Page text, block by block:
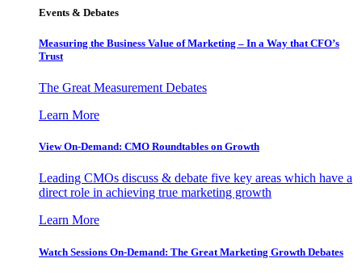
Events & Debates
Measuring the Business Value of Marketing – In a Way that CFO’s
Trust
The Great Measurement Debates
Learn More
View On-Demand: CMO Roundtables on Growth
Leading CMOs discuss & debate five key areas which have a
direct role in achieving true marketing growth
Learn More
Watch Sessions On-Demand: The Great Marketing Growth Debates